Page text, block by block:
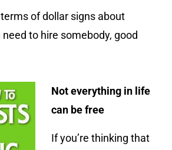
terms of dollar signs about
to hire somebody, good
Not everything in life
can be free
If you’re thinking that